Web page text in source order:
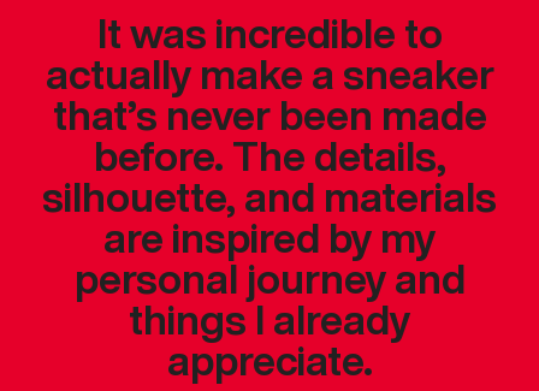
It was incredible to
actually make a sneaker
that’s never been made
before. The details,
silhouette, and materials
are inspired by my
personal journey and
things I already
appreciate.